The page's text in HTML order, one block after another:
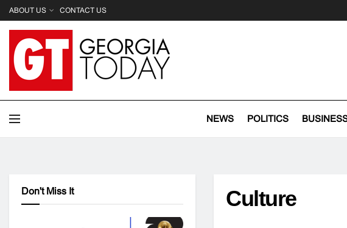
ABOUT US CONTACT US
NEWS POLITICS
Culture
Don't Miss It